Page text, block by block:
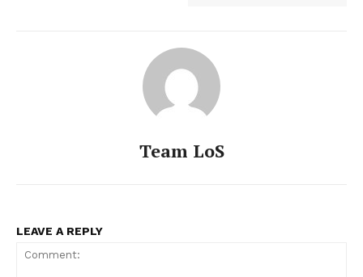
Team LoS
LEAVE A REPLY